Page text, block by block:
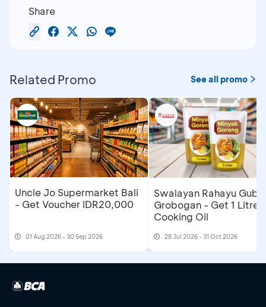
Share
Related Promo See all promo
Uncle Jo Supermarket Bali
- Get Voucher IDR20,000
01 Aug 2026 - 30 Sep 2026
Swalayan Rahayu
Grobogan - Get 1 Litre
Cooking Oil
28 Jul 2026 - 31 Oct 2026